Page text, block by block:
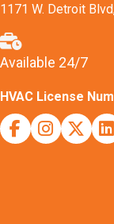
1171 W. Detroit
Available 24/7
HVAC License
FacebookInstagram
X